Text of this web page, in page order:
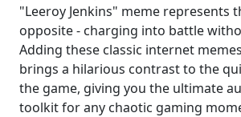
"Leeroy Jenkins" meme represents
opposite - charging into battle
Adding these classic internet
brings a hilarious contrast to the
the game, giving you the ultimate
toolkit for any chaotic gaming